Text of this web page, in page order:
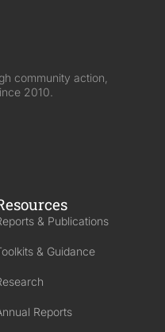
community action,
2010.
& Publications
& Guidance
Reports